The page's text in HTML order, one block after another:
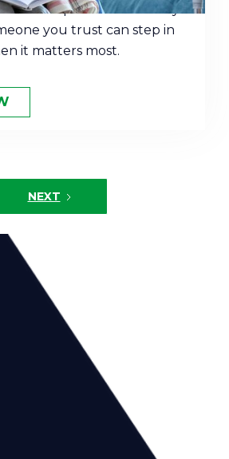
durable power of attorney
you trust can step in
it matters most.
NEXT